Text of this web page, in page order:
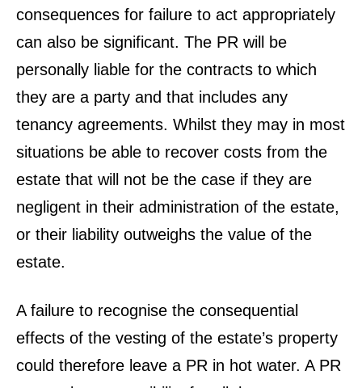
consequences for failure to act appropriately
can also be significant. The PR will be
personally liable for the contracts to which
they are a party and that includes any
tenancy agreements. Whilst they may in most
situations be able to recover costs from the
estate that will not be the case if they are
negligent in their administration of the estate,
or their liability outweighs the value of the
estate.
A failure to recognise the consequential
effects of the vesting of the estate’s property
could therefore leave a PR in hot water. A PR